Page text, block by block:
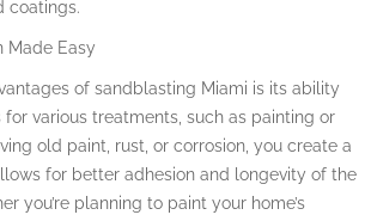
coatings.
Made Easy
of sandblasting Miami is its ability
various treatments, such as painting or
old paint, rust, or corrosion, you create a
for better adhesion and longevity of the
you’re planning to paint your home’s